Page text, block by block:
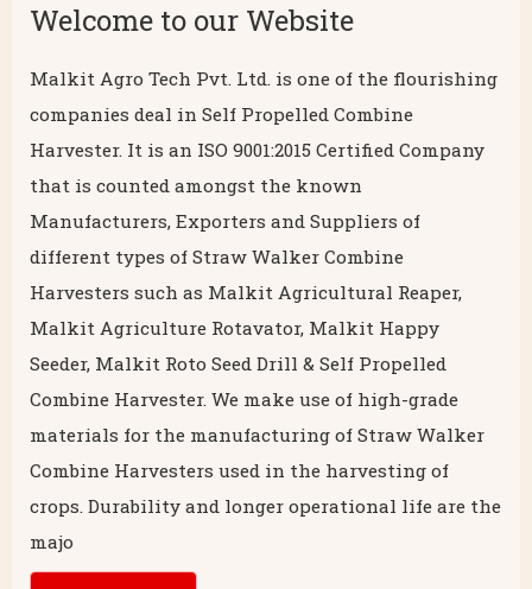
Welcome to our Website
Malkit Agro Tech Pvt. Ltd. is one of the flourishing
companies deal in Self Propelled Combine
Harvester. It is an ISO 9001:2015 Certified Company
that is counted amongst the known
Manufacturers, Exporters and Suppliers of
different types of Straw Walker Combine
Harvesters such as Malkit Agricultural Reaper,
Malkit Agriculture Rotavator, Malkit Happy
Seeder, Malkit Roto Seed Drill & Self Propelled
Combine Harvester. We make use of high-grade
materials for the manufacturing of Straw Walker
Combine Harvesters used in the harvesting of
crops. Durability and longer operational life are the
majo